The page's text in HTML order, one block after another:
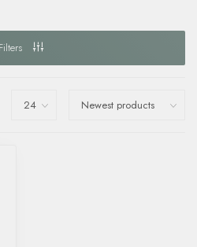
Filters